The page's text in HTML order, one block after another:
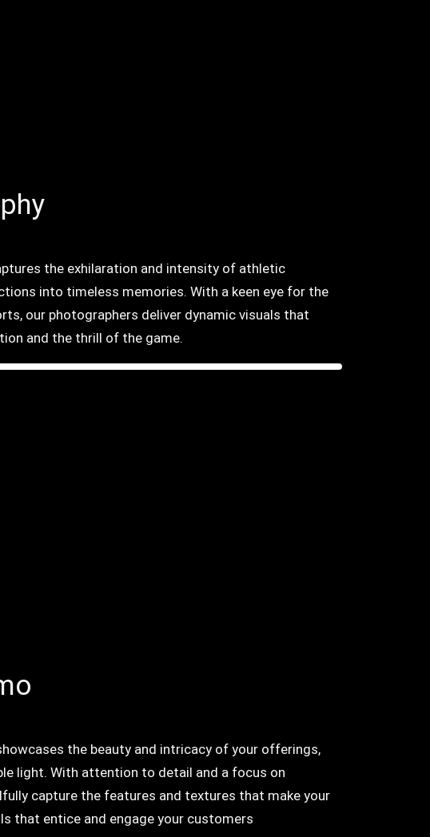
the exhilaration and intensity of athletic
into timeless memories. With a keen eye for the
our photographers deliver dynamic visuals that
and the thrill of the game.
the beauty and intricacy of your offerings,
light. With attention to detail and a focus on
capture the features and textures that make your
that entice and engage your customers